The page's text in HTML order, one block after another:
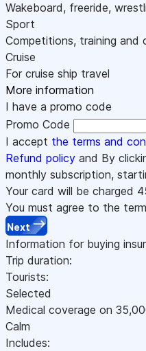
Wakeboard, freeride,
Sport
Competitions, training and
Cruise
For cruise ship travel
More information
I have a promo code
Promo Code
I accept the terms and
Refund policy and By
monthly subscription,
Your card will be charged
You must agree to the
Next
Information for buying
Trip duration:
Tourists:
Selected
Medical coverage on
Calm
Includes: